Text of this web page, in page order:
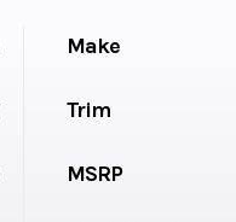
Make
Trim
MSRP